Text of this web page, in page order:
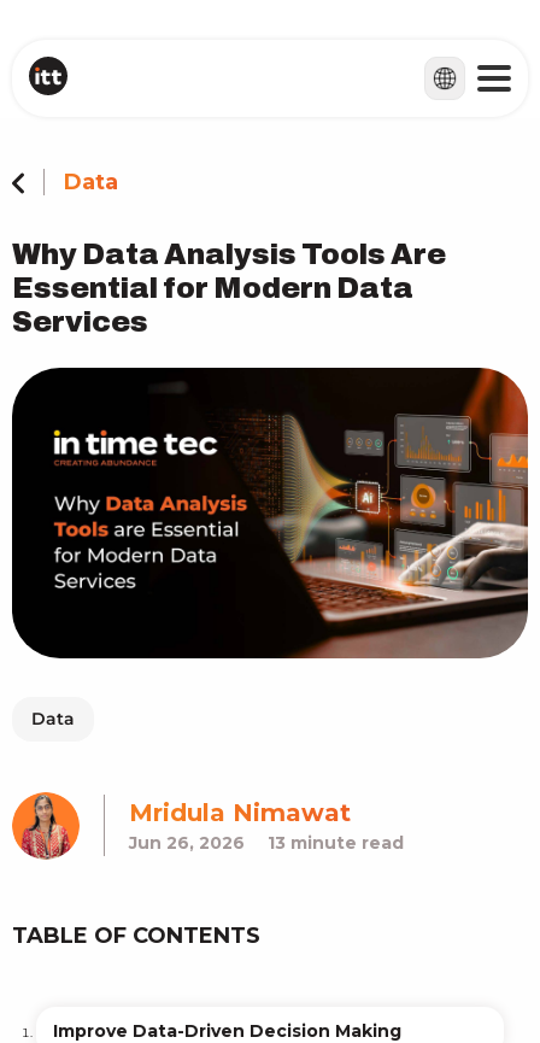
Data
Why Data Analysis Tools Are
Essential for Modern Data
Services
Data
Mridula Nimawat
Jun 26, 2026 13 minute read
TABLE OF CONTENTS
Improve Data-Driven Decision Making